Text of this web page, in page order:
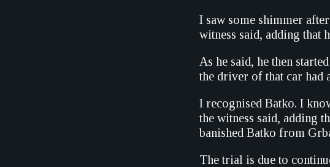
I saw some shimmer
witness said, adding that
As he said, he then
the driver of that car had
I recognised Batko. I
the witness said, adding
banished Batko from
The trial is due to